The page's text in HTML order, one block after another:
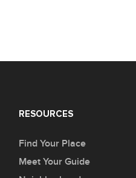
RESOURCES
Find Your Place
Meet Your Guide